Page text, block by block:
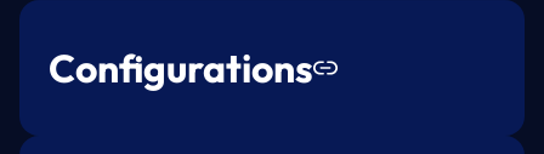
Configurations